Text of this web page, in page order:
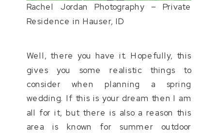
Rachel Jordan Photography – Private
Residence in Hauser, ID
Well, there you have it. Hopefully, this
gives you some realistic things to
consider when planning a spring
wedding. If this is your dream then I am
all for it, but there is also a reason this
area is known for summer outdoor